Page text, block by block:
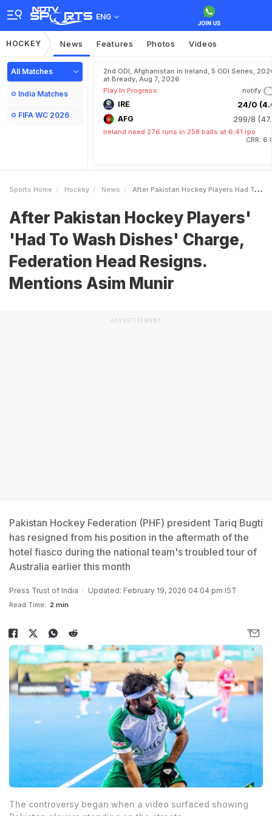
ENG
HOCKEY News Features Photos Videos
All Matches
India Matches
FIFA WC 2026
2nd ODI, Afghanistan in Ireland, 5 ODI Series,
at Bready, Aug 7, 2026
Play In Progress
notify
IRE 24/0
AFG 299/8
Ireland need 276 runs in 258 balls at 6.41 rpo
CRR:
Sports Home Hockey News After Pakistan Hockey Players Had To Wash Dishes Charge Federation Head Resigns Mentions Asim Munir
After Pakistan Hockey Players'
'Had To Wash Dishes' Charge,
Federation Head Resigns.
Mentions Asim Munir
ADVERTISEMENT
Pakistan Hockey Federation (PHF) president Tariq Bugti
has resigned from his position in the aftermath of the
hotel fiasco during the national team's troubled tour of
Australia earlier this month
Press Trust of India Updated: February 19, 2026 04:04 pm IST
Read Time: 2 min
The controversy began when a video surfaced showing